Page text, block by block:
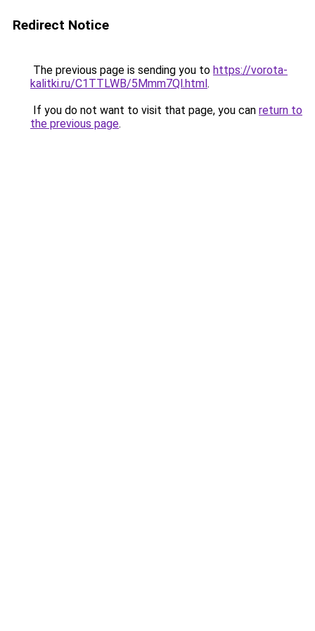
Redirect Notice
The previous page is sending you to https://vorota-
kalitki.ru/C1TTLWB/5Mmm7Ql.html.
If you do not want to visit that page, you can return to
the previous page.